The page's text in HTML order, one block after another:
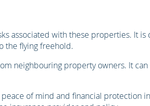
associated with these properties. It is
the flying freehold.
neighbouring property owners. It
of mind and financial protection